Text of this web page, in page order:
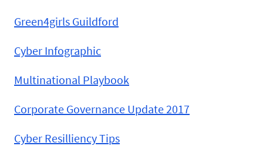
Green4girls Guildford
Cyber Infographic
Multinational Playbook
Corporate Governance Update 2017
Cyber Resilliency Tips